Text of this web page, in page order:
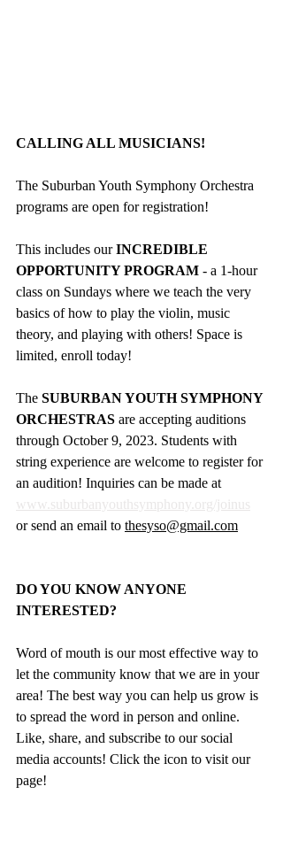
CALLING ALL MUSICIANS!
The Suburban Youth Symphony Orchestra
programs are open for registration!
This includes our INCREDIBLE
OPPORTUNITY PROGRAM - a 1-hour
class on Sundays where we teach the very
basics of how to play the violin, music
theory, and playing with others! Space is
limited, enroll today!
The SUBURBAN YOUTH SYMPHONY
ORCHESTRAS are accepting auditions
through October 9, 2023. Students with
string experience are welcome to register for
an audition! Inquiries can be made at
www.suburbanyouthsymphony.org/joinus
or send an email to thesyso@gmail.com
DO YOU KNOW ANYONE
INTERESTED?
Word of mouth is our most effective way to
let the community know that we are in your
area! The best way you can help us grow is
to spread the word in person and online.
Like, share, and subscribe to our social
media accounts! Click the icon to visit our
page!